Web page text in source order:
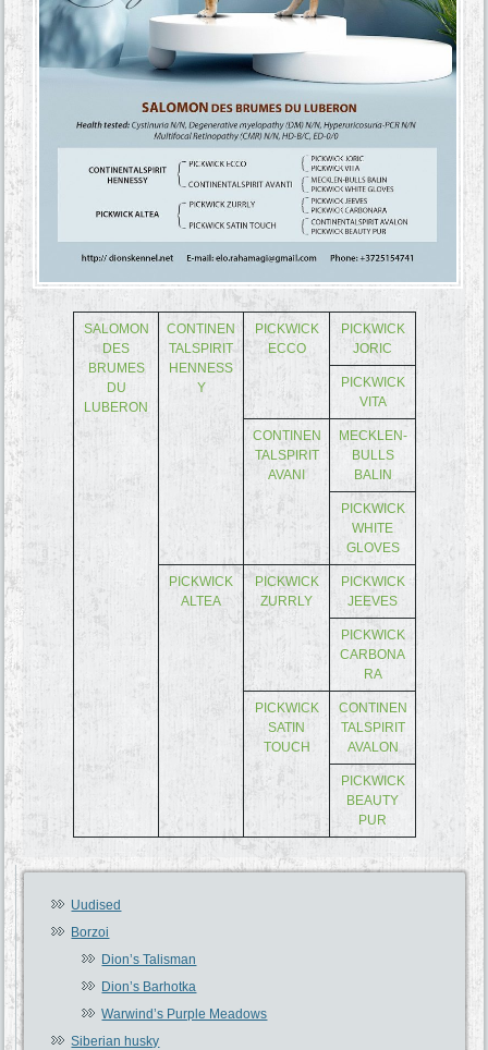
SALOMON
DES
BRUMES
DU
LUBERON
CONTINEN
TALSPIRIT
HENNESS
Y
PICKWICK
ECCO
PICKWICK
JORIC
PICKWICK
VITA
CONTINEN
TALSPIRIT
AVANI
MECKLEN-
BULLS
BALIN
PICKWICK
WHITE
GLOVES
PICKWICK
ALTEA
PICKWICK
ZURRLY
PICKWICK
JEEVES
PICKWICK
CARBONA
RA
PICKWICK
SATIN
TOUCH
CONTINEN
TALSPIRIT
AVALON
PICKWICK
BEAUTY
PUR
Uudised
Borzoi
Dion’s Talisman
Dion’s Barhotka
Warwind’s Purple Meadows
Siberian husky